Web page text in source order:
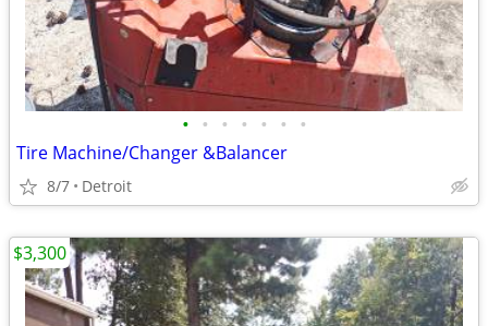
• • • • • • •
Tire Machine/Changer &Balancer
8/7 Detroit
$3,300